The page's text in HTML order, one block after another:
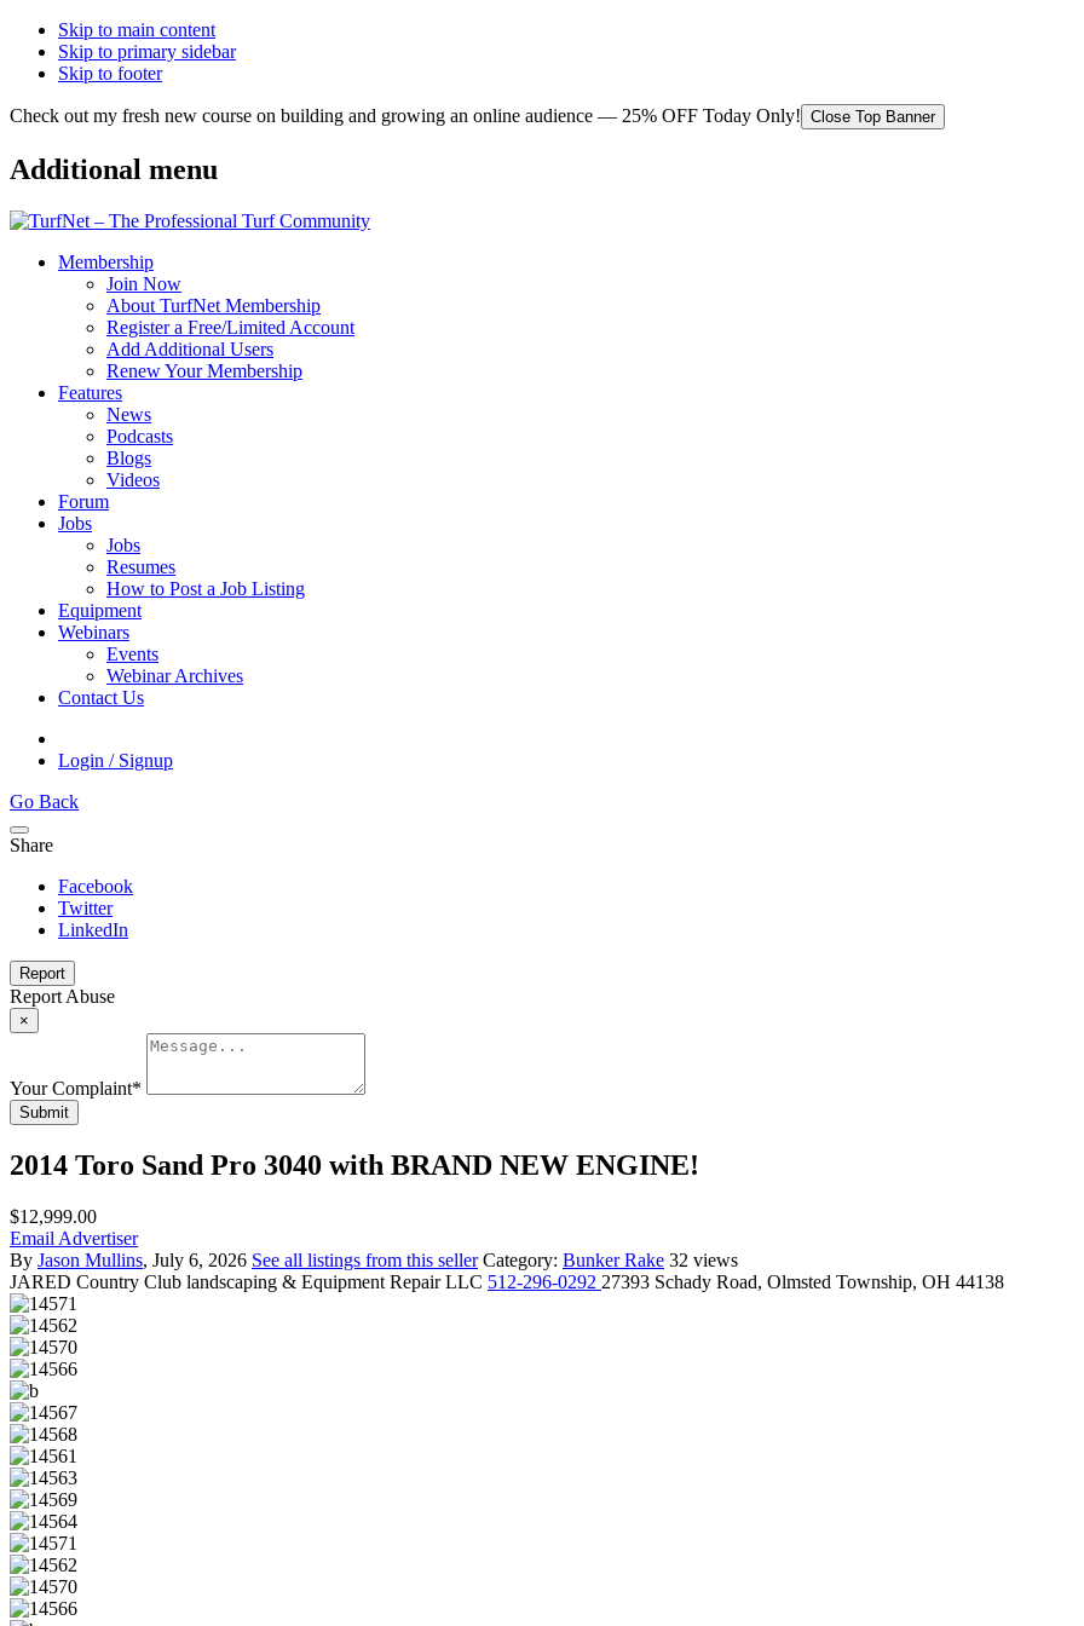
Skip to main content
Skip to primary sidebar
Skip to footer
Check out my fresh new course on building and growing an online audience — 25% OFF Today Only! Close Top Banner
Additional menu
Membership
Join Now
About TurfNet Membership
Register a Free/Limited Account
Add Additional Users
Renew Your Membership
Features
News
Podcasts
Blogs
Videos
Forum
Jobs
Jobs
Resumes
How to Post a Job Listing
Equipment
Webinars
Events
Webinar Archives
Contact Us
Login / Signup
Go Back
Share
Facebook
Twitter
LinkedIn
Report
Report Abuse
×
Your Complaint*
Submit
2014 Toro Sand Pro 3040 with BRAND NEW ENGINE!
$12,999.00
Email Advertiser
By Jason Mullins, July 6, 2026 See all listings from this seller Category: Bunker Rake 32 views
JARED Country Club landscaping & Equipment Repair LLC 512-296-0292 27393 Schady Road, Olmsted Township, OH 44138